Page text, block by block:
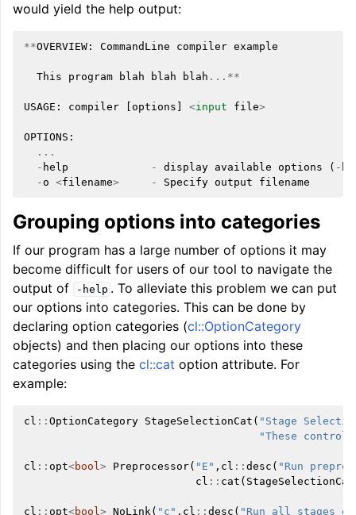
would yield the help output:
**OVERVIEW : CommandLine compiler example
This program blah blah blah ...**
USAGE : compiler options <input file>
OPTIONS :
...
- help - display available options ( -
- o <filename> - Specify output filename
Grouping options into categories
If our program has a large number of options it may
become difficult for users of our tool to navigate the
output of
-help . To alleviate this problem we can put
our options into categories. This can be done by
declaring option categories (cl::OptionCategory
objects) and then placing our options into these
categories using the cl::cat option attribute. For
example:
cl :: OptionCategory StageSelectionCat ( "Stage
"These control
cl :: opt<bool> Preprocessor( "E" , cl :: desc ( "Run
cl :: cat ( StageSelectionCat
cl :: opt<bool> NoLink( "c" , cl :: desc ( "Run all stages